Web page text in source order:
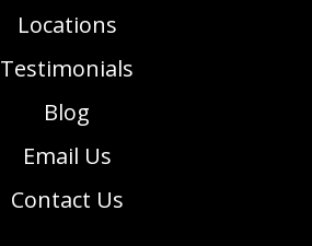
Locations
Testimonials
Blog
Email Us
Contact Us